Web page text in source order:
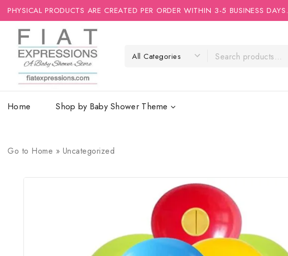
PHYSICAL PRODUCTS ARE CREATED PER ORDER WITHIN 3-5 BUSINESS DAYS.
Home Shop by Baby Shower Theme
Go to Home » Uncategorized